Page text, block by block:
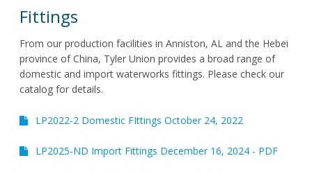
Fittings
From our production facilities in Anniston, AL and the Hebei
province of China, Tyler Union provides a broad range of
domestic and import waterworks fittings. Please check our
catalog for details.
LP2022-2 Domestic FIttings October 24, 2022
LP2025-ND Import Fittings December 16, 2024 - PDF
Restraints
Municipal Castings
Linings & Coatings
Request Product Information
Product Warranty